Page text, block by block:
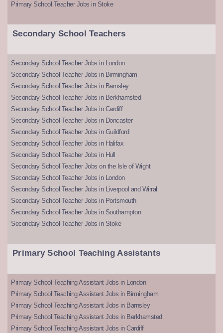
Primary School Teacher Jobs in Stoke
Secondary School Teachers
Secondary School Teacher Jobs in London
Secondary School Teacher Jobs in Birmingham
Secondary School Teacher Jobs in Barnsley
Secondary School Teacher Jobs in Berkhamsted
Secondary School Teacher Jobs in Cardiff
Secondary School Teacher Jobs in Doncaster
Secondary School Teacher Jobs in Guildford
Secondary School Teacher Jobs in Halifax
Secondary School Teacher Jobs in Hull
Secondary School Teacher Jobs on the Isle of Wight
Secondary School Teacher Jobs in London
Secondary School Teacher Jobs in Liverpool and Wirral
Secondary School Teacher Jobs in Portsmouth
Secondary School Teacher Jobs in Southampton
Secondary School Teacher Jobs in Stoke
Primary School Teaching Assistants
Primary School Teaching Assistant Jobs in London
Primary School Teaching Assistant Jobs in Birmingham
Primary School Teaching Assistant Jobs in Barnsley
Primary School Teaching Assistant Jobs in Berkhamsted
Primary School Teaching Assistant Jobs in Cardiff